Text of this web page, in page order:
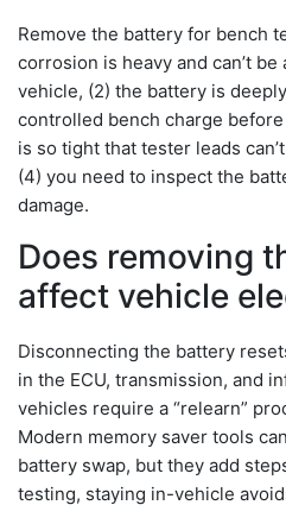
Remove the battery for bench
corrosion is heavy and can’t
vehicle, (2) the battery is
controlled bench charge
is so tight that tester leads
(4) you need to inspect the
damage.
Does removing
affect vehicle
Disconnecting the battery
in the ECU, transmission, and
vehicles require a “relearn”
Modern memory saver tools
battery swap, but they add
testing, staying in-vehicle